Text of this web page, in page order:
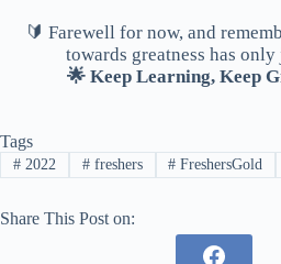
🔰 Farewell for now, and
towards greatness has
🌟 Keep Learning, Keep
Tags
#2022 #freshers # FreshersGold
Share This Post on: